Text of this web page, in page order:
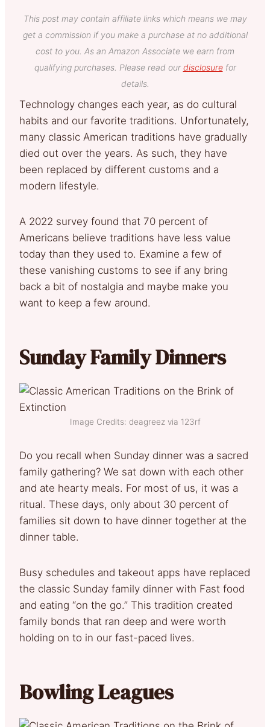
This post may contain affiliate links which means we may
get a commission if you make a purchase at no additional
cost to you. As an Amazon Associate we earn from
qualifying purchases. Please read our disclosurefor
details.
Technology changes each year, as do cultural
habits and our favorite traditions. Unfortunately,
many classic American traditions have gradually
died out over the years. As such, they have
been replaced by different customs and a
modern lifestyle.
A 2022 survey found that 70 percent of
Americans believe traditions have less value
today than they used to. Examine a few of
these vanishing customs to see if any bring
back a bit of nostalgia and maybe make you
want to keep a few around.
Sunday Family Dinners
Image Credits: deagreez via 123rf
Do you recall when Sunday dinner was a sacred
family gathering? We sat down with each other
and ate hearty meals. For most of us, it was a
ritual. These days, only about 30 percent of
families sit down to have dinner together at the
dinner table.
Busy schedules and takeout apps have replaced
the classic Sunday family dinner with Fast food
and eating “on the go.” This tradition created
family bonds that ran deep and were worth
holding on to in our fast-paced lives.
Bowling Leagues